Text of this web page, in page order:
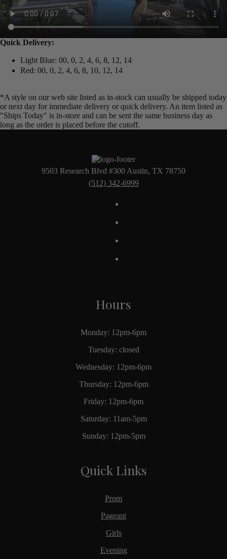
Quick Delivery:
Light Blue: 00, 0, 2, 4, 6, 8, 12, 14
Red: 00, 0, 2, 4, 6, 8, 10, 12, 14
*A style on our web site listed as in-stock can usually be shipped today
or next day for immediate delivery or quick delivery. An item listed as
"Ships Today" is in-store and can be sent the same business day as
long as the order is placed before the cutoff.
9503 Research Blvd #300 Austin, TX 78750
(512) 342-6999
Hours
Monday: 12pm-6pm
Tuesday: closed
Wednesday: 12pm-6pm
Thursday: 12pm-6pm
Friday: 12pm-6pm
Saturday: 11am-5pm
Sunday: 12pm-5pm
Quick Links
Prom
Pageant
Girls
Evening